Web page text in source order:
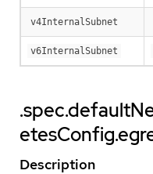
v4InternalSubnet
v6InternalSubnet
Description